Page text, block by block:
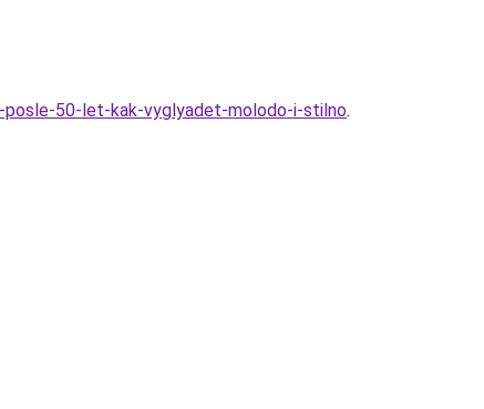
posle-50-let-kak-vyglyadet-molodo-i-stilno.